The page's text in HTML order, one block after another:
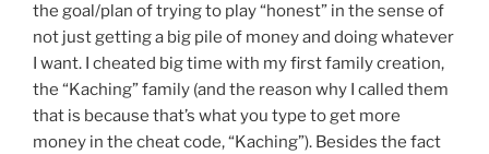
the goal/plan of trying to play “honest” in the sense of
not just getting a big pile of money and doing whatever
I want. I cheated big time with my first family creation,
the “Kaching” family (and the reason why I called them
that is because that’s what you type to get more
money in the cheat code, “Kaching”). Besides the fact